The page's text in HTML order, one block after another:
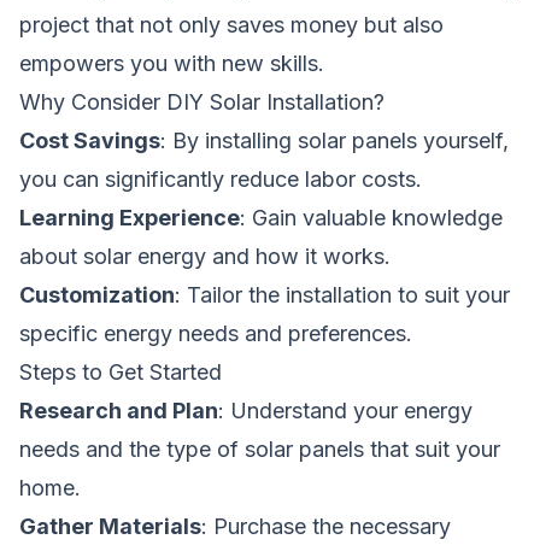
project that not only saves money but also
empowers you with new skills.
Why Consider DIY Solar Installation?
Cost Savings: By installing solar panels yourself,
you can significantly reduce labor costs.
Learning Experience: Gain valuable knowledge
about solar energy and how it works.
Customization: Tailor the installation to suit your
specific energy needs and preferences.
Steps to Get Started
Research and Plan: Understand your energy
needs and the type of solar panels that suit your
home.
Gather Materials: Purchase the necessary